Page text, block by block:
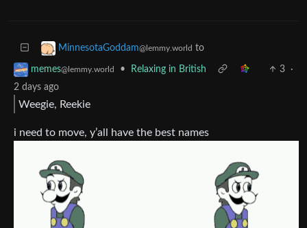
MinnesotaGoddam@lemmy.world to
memes@lemmy.world • Relaxing in British 3
·
2 days ago
Weegie, Reekie
i need to move, y’all have the best names